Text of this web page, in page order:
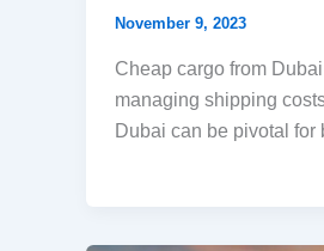
November 9, 2023
Cheap cargo from
managing shipping
Dubai can be pivotal